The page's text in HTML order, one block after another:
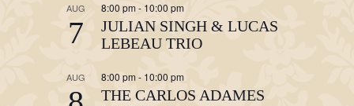
AUG
7
8:00 pm - 10:00 pm
JULIAN SINGH & LUCAS
LEBEAU TRIO
AUG 8:00 pm - 10:00 pm
THE CARLOS ADAMES